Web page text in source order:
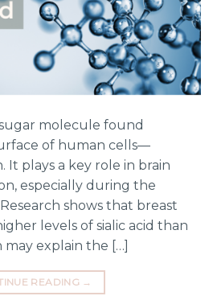
molecule found
of human cells—
It plays a key role in brain
especially during the
shows that breast
levels of sialic acid than
explain the […]
READING →